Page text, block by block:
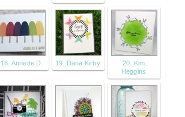
18. Annette D. 19. Dana Kirby
20. Kim
Heggins